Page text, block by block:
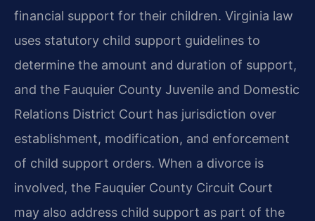
financial support for their children. Virginia law
uses statutory child support guidelines to
determine the amount and duration of support,
and the Fauquier County Juvenile and Domestic
Relations District Court has jurisdiction over
establishment, modification, and enforcement
of child support orders. When a divorce is
involved, the Fauquier County Circuit Court
may also address child support as part of the